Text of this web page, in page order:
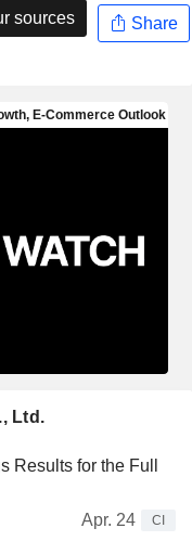
sources Share
Ltd.
Results for the Full
Apr. 24
CI